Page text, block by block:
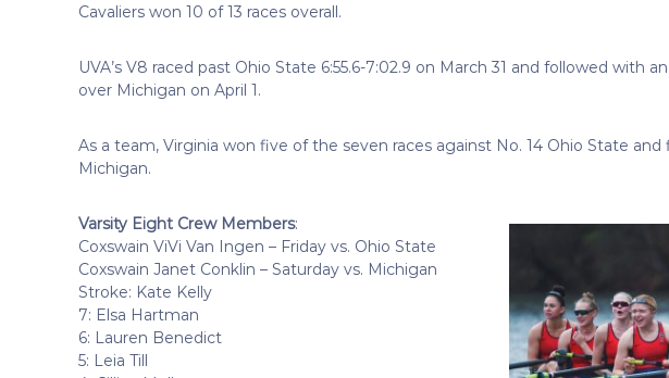
Cavaliers won 10 of 13 races overall.
UVA’s V8 raced past Ohio State 6:55.6-7:02.9 on March 31 and followed with
over Michigan on April 1.
As a team, Virginia won five of the seven races against No. 14 Ohio State and
Michigan.
Varsity Eight Crew Members:
Coxswain ViVi Van Ingen – Friday vs. Ohio State
Coxswain Janet Conklin – Saturday vs. Michigan
Stroke: Kate Kelly
7: Elsa Hartman
6: Lauren Benedict
5: Leia Till